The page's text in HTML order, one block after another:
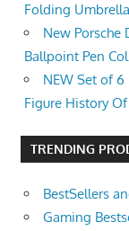
Folding
New Porsche
Ballpoint Pen
NEW Set of
Figure History
TRENDING
BestSellers
Gaming